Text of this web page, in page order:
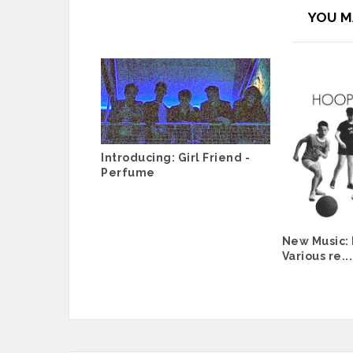
YOU
Introducing: Girl Friend -
Perfume
New Music:
Various re...